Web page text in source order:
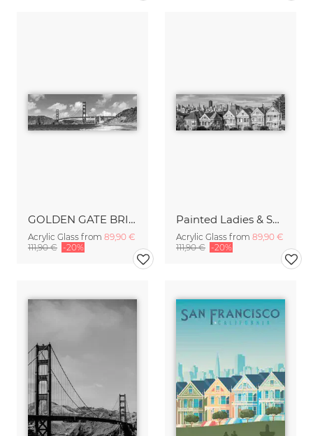
GOLDEN GATE BRIDGE Baker Beach Monochrome Panoramic View
Acrylic Glass from 89,90 €
111,90 € -20%
Painted Ladies & San Francisco Skyline Monochrome
Acrylic Glass from 89,90 €
111,90 € -20%